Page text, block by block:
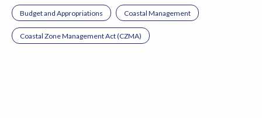
Budget and Appropriations Coastal Management
Coastal Zone Management Act (CZMA)